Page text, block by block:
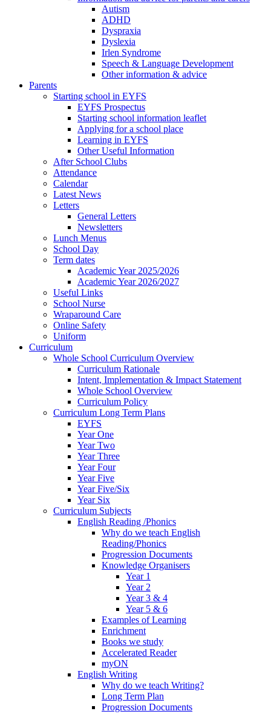
Autism
ADHD
Dyspraxia
Dyslexia
Irlen Syndrome
Speech & Language Development
Other information & advice
Parents
Starting school in EYFS
EYFS Prospectus
Starting school information leaflet
Applying for a school place
Learning in EYFS
Other Useful Information
After School Clubs
Attendance
Calendar
Latest News
Letters
General Letters
Newsletters
Lunch Menus
School Day
Term dates
Academic Year 2025/2026
Academic Year 2026/2027
Useful Links
School Nurse
Wraparound Care
Online Safety
Uniform
Curriculum
Whole School Curriculum Overview
Curriculum Rationale
Intent, Implementation & Impact Statement
Whole School Overview
Curriculum Policy
Curriculum Long Term Plans
EYFS
Year One
Year Two
Year Three
Year Four
Year Five
Year Five/Six
Year Six
Curriculum Subjects
English Reading /Phonics
Why do we teach English
Reading/Phonics
Progression Documents
Knowledge Organisers
Year 1
Year 2
Year 3 & 4
Year 5 & 6
Examples of Learning
Enrichment
Books we study
Accelerated Reader
myON
English Writing
Why do we teach Writing?
Long Term Plan
Progression Documents